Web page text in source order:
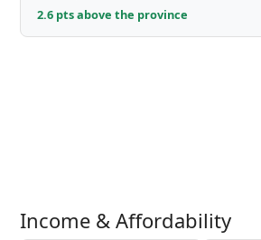
2.6 pts above the province
Income & Affordability